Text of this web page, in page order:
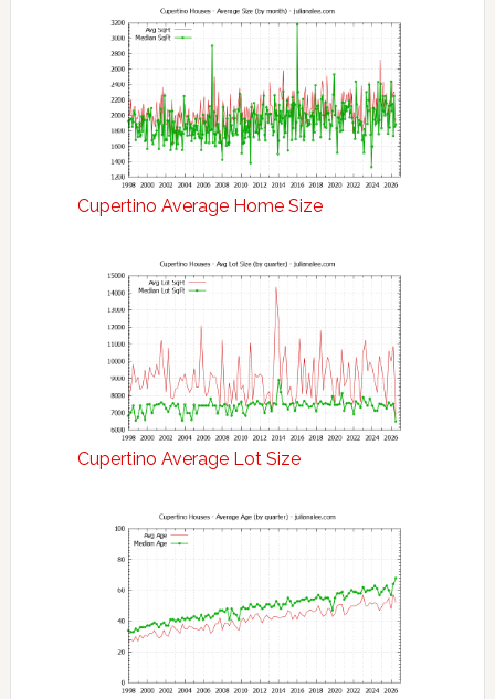
Cupertino Average Home Size
Cupertino Average Lot Size